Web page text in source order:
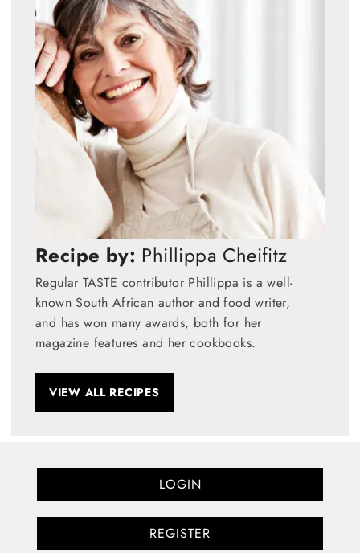
Recipe by: Phillippa Cheifitz
Regular TASTE contributor Phillippa is a well-
known South African author and food writer,
and has won many awards, both for her
magazine features and her cookbooks.
VIEW ALL RECIPES
LOGIN
REGISTER